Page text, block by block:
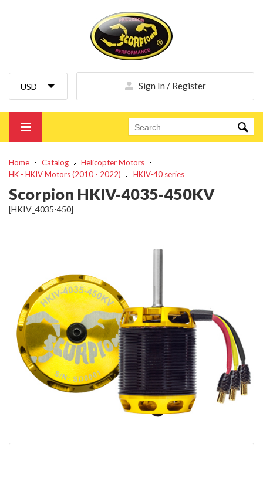
Sign In / Register
Home Catalog
Helicopter Motors
HK - HKIV Motors (2010 - 2022)
HKIV-40 series
Scorpion HKIV-4035-450KV
[HKIV_4035-450]